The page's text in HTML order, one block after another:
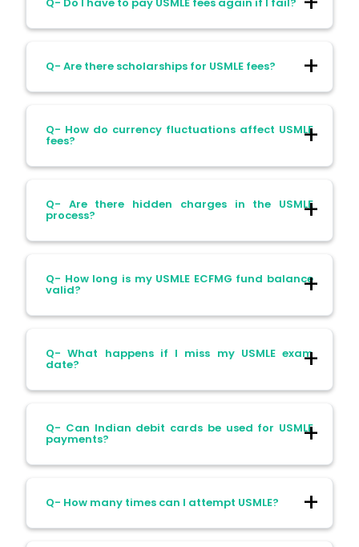
US or Canada. You’ll need a visa and travel
arrangements.
Q- Do I have to pay USMLE fees again if I fail?
Ans- Yes. Each attempt requires paying
the full fee again.
Q- Are there scholarships for USMLE fees?
Ans- Unfortunately, international students
generally don’t qualify. NBME offers some
Q- How do currency fluctuations affect USMLE
fees?
Ans- A weak rupee means your US dollar
payments cost more in INR. Timing your
Q- Are there hidden charges in the USMLE
process?
Ans- Yes. Document translations, score
reports, and additional forms can add
Q- How long is my USMLE ECFMG fund balance
valid?
Ans- Funds in your ECFMG account expire
after two years if unused.
Q- What happens if I miss my USMLE exam
date?
Ans- You forfeit your fee and must pay
again to reapply.
Q- Can Indian debit cards be used for USMLE
payments?
Ans- Usually not. Many Indian debit cards
get declined for international USD
transactions.
Q- How many times can I attempt USMLE?